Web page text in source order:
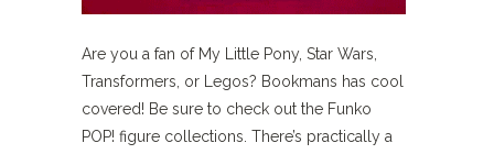
Are you a fan of My Little Pony, Star Wars,
Transformers, or Legos? Bookmans has cool
covered! Be sure to check out the Funko
POP! figure collections. There’s practically a